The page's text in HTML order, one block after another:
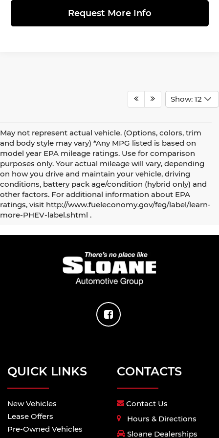
Request More Info
Show: 12
May not represent actual vehicle. (Options, colors, trim
and body style may vary) *Any MPG listed is based on
model year EPA mileage ratings. Use for comparison
purposes only. Your actual mileage will vary, depending
on how you drive and maintain your vehicle, driving
conditions, battery pack age/condition (hybrid only) and
other factors. For additional information about EPA
ratings, visit http://www.fueleconomy.gov/feg/label/learn-
more-PHEV-label.shtml .
Shopping for a new MINI Countryman? See our complete
guide to2027 MINI Countryman models and trim levelsat
MINI of Allentown.
QUICK LINKS
New Vehicles
Lease Offers
Pre-Owned Vehicles
CONTACTS
Contact Us
Hours & Directions
Sloane Dealerships